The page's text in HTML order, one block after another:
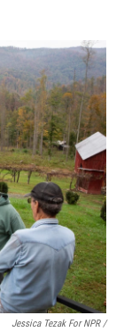
Jessica Tezak For NPR /